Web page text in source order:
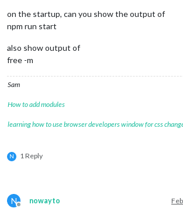
on the startup, can you show the output of
npm run start
also show output of
free -m
Sam
How to add modules
learning how to use browser developers window for css
N 1 Reply
N
Offline
nowayto